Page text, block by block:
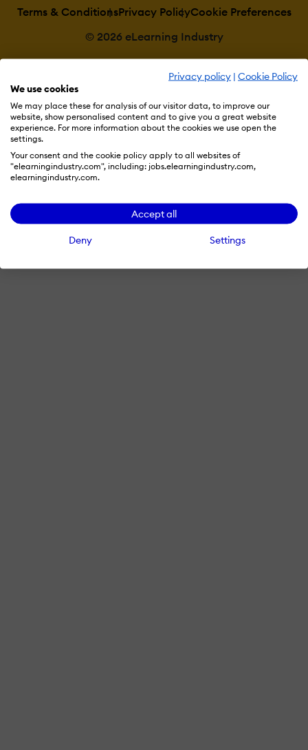
Privacy policy | Cookie Policy
We use cookies
We may place these for analysis of our visitor data, to improve our
website, show personalised content and to give you a great website
experience. For more information about the cookies we use open the
settings.
Your consent and the cookie policy apply to all websites of
"elearningindustry.com", including: jobs.elearningindustry.com,
elearningindustry.com.
Accept all
Deny Settings
Terms & ConditionsPrivacy PolicyCookie Preferences
© 2026 eLearning Industry